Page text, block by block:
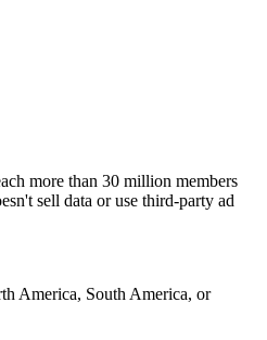
more than 30 million members
sell data or use third-party ad
America, South America, or